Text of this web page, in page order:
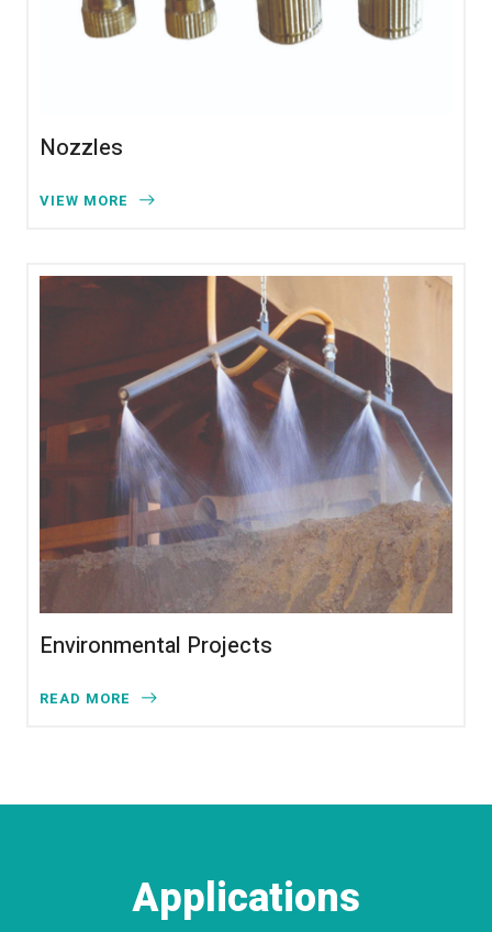
Nozzles
VIEW MORE
Environmental Projects
READ MORE
Applications